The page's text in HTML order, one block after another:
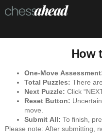
How to
One-Move
Total Puzzles: There
Next Puzzle: Click
Reset Button:
move.
Submit All: To finish,
Please note: After submitting,